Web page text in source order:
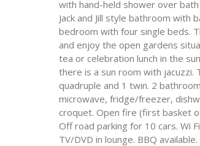
with hand-held shower over
Jack and Jill style bathroom with
bedroom with four single beds.
and enjoy the open gardens
tea or celebration lunch in the
there is a sun room with jacuzzi.
quadruple and 1 twin. 2
microwave, fridge/freezer,
croquet. Open fire (first basket
Off road parking for 10 cars. Wi
TV/DVD in lounge. BBQ available.